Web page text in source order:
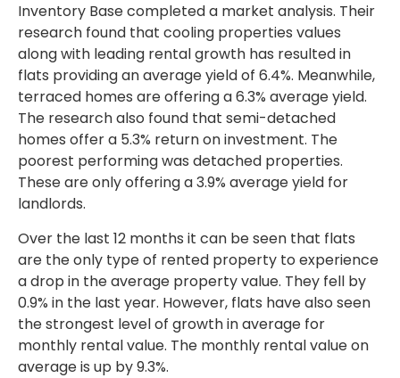
Inventory Base completed a market analysis. Their
research found that cooling properties values
along with leading rental growth has resulted in
flats providing an average yield of 6.4%. Meanwhile,
terraced homes are offering a 6.3% average yield.
The research also found that semi-detached
homes offer a 5.3% return on investment. The
poorest performing was detached properties.
These are only offering a 3.9% average yield for
landlords.
Over the last 12 months it can be seen that flats
are the only type of rented property to experience
a drop in the average property value. They fell by
0.9% in the last year. However, flats have also seen
the strongest level of growth in average for
monthly rental value. The monthly rental value on
average is up by 9.3%.